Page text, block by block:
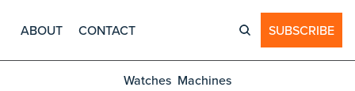
ABOUT CONTACT SUBSCRIBE
Watches Machines